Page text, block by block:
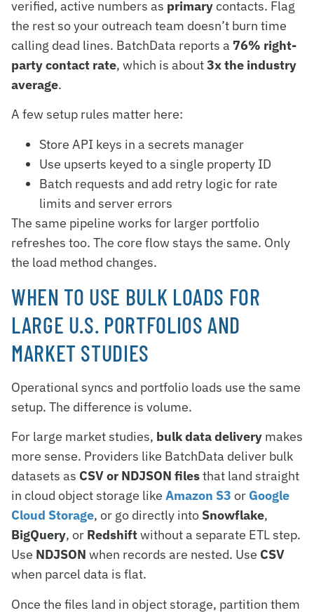
verified, active numbers as primarycontacts. Flag
the rest so your outreach team doesn’t burn time
calling dead lines. BatchData reports a 76% right-
party contact rate, which is about3x the industry
average.
A few setup rules matter here:
Store API keys in a secrets manager
Use upserts keyed to a single property ID
Batch requests and add retry logic for rate
limits and server errors
The same pipeline works for larger portfolio
refreshes too. The core flow stays the same. Only
the load method changes.
WHEN TO USE BULK LOADS FOR
LARGE U.S. PORTFOLIOS AND
MARKET STUDIES
Operational syncs and portfolio loads use the same
setup. The difference is volume.
For large market studies, bulk data delivery makes
more sense. Providers like BatchData deliver bulk
datasets as CSV or NDJSON filesthat land straight
in cloud object storage like Amazon S3 or Google
Cloud Storage, or go directly into Snowflake,
BigQuery, or Redshiftwithout a separate ETL step.
Use NDJSON when records are nested. Use CSV
when parcel data is flat.
Once the files land in object storage, partition them